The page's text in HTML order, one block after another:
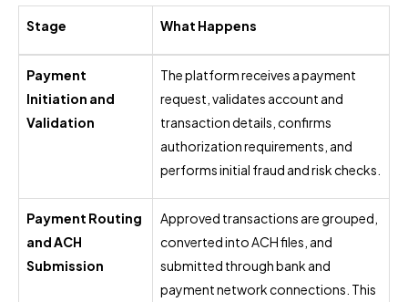
Stage What Happens
Payment
Initiation and
Validation
The platform receives a payment
request, validates account and
transaction details, confirms
authorization requirements, and
performs initial fraud and risk checks.
Payment Routing
and ACH
Submission
Approved transactions are grouped,
converted into ACH files, and
submitted through bank and
payment network connections. This